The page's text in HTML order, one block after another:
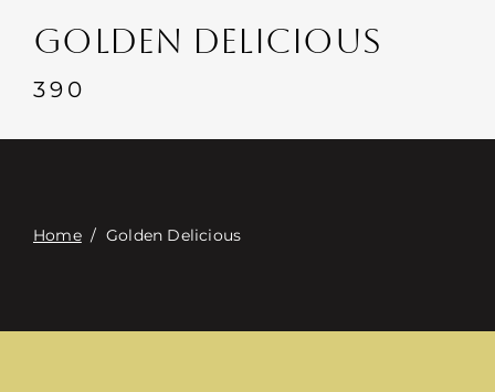
Events
접촉
GOLDEN DELICIOUS
390
Home/ Golden Delicious